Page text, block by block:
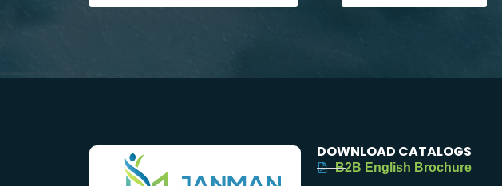
DOWNLOAD CATALOGS
B2B English Brochure